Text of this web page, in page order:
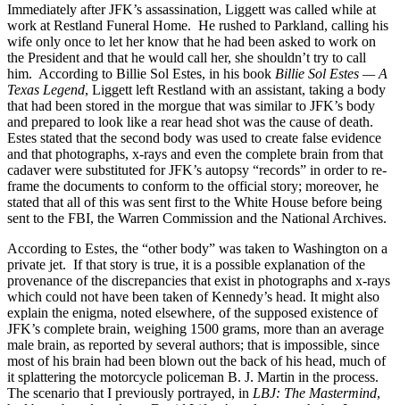
Immediately after JFK’s assassination, Liggett was called while at
work at Restland Funeral Home. He rushed to Parkland, calling his
wife only once to let her know that he had been asked to work on
the President and that he would call her, she shouldn’t try to call
him. According to Billie Sol Estes, in his book Billie Sol Estes — A
Texas Legend, Liggett left Restland with an assistant, taking a body
that had been stored in the morgue that was similar to JFK’s body
and prepared to look like a rear head shot was the cause of death.
Estes stated that the second body was used to create false evidence
and that photographs, x-rays and even the complete brain from that
cadaver were substituted for JFK’s autopsy “records” in order to re-
frame the documents to conform to the official story; moreover, he
stated that all of this was sent first to the White House before being
sent to the FBI, the Warren Commission and the National Archives.
According to Estes, the “other body” was taken to Washington on a
private jet. If that story is true, it is a possible explanation of the
provenance of the discrepancies that exist in photographs and x-rays
which could not have been taken of Kennedy’s head. It might also
explain the enigma, noted elsewhere, of the supposed existence of
JFK’s complete brain, weighing 1500 grams, more than an average
male brain, as reported by several authors; that is impossible, since
most of his brain had been blown out the back of his head, much of
it splattering the motorcycle policeman B. J. Martin in the process.
The scenario that I previously portrayed, in LBJ: The Mastermind,